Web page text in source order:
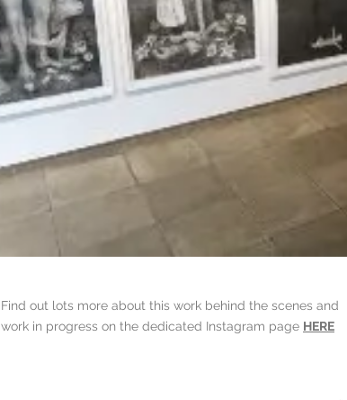
Find out lots more about this work behind the scenes and
work in progress on the dedicated Instagram page HERE